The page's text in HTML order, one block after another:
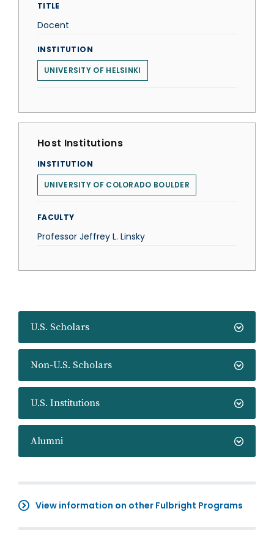
U.S. Scholars
Non-U.S. Scholars
U.S. Institutions
Alumni
View information on other Fulbright Programs
TITLE
Docent
INSTITUTION
UNIVERSITY OF HELSINKI
Host Institutions
INSTITUTION
UNIVERSITY OF COLORADO BOULDER
FACULTY
Professor Jeffrey L. Linsky